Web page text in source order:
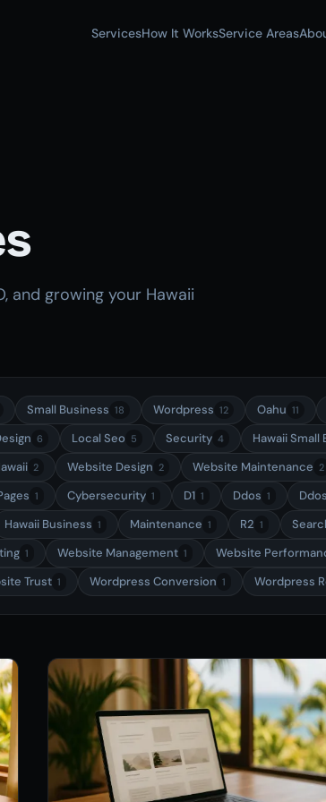
ServicesHow It WorksService Areas
and growing your Hawaii
Small Business 18 Wordpress 12 Oahu 11
6 Local Seo 5 Security 4 Hawaii Small
2 Website Design 2 Website Maintenance 2
1 Cybersecurity 1 D1 1 Ddos 1
Hawaii Business 1 Maintenance 1 R2 1
1 Website Management 1 Website
Trust 1 Wordpress Conversion 1 Wordpress